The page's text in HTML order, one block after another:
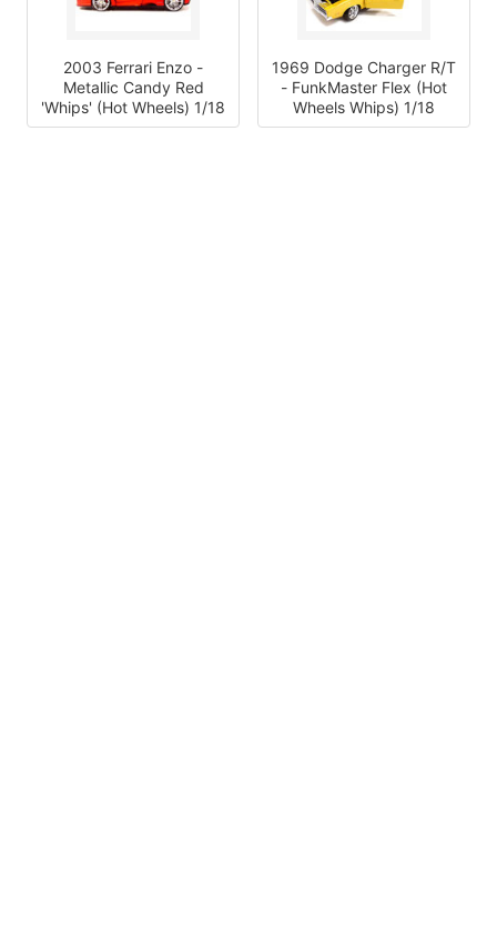
2003 Ferrari Enzo -
Metallic Candy Red
'Whips' (Hot Wheels) 1/18
1969 Dodge Charger R/T
- FunkMaster Flex (Hot
Wheels Whips) 1/18